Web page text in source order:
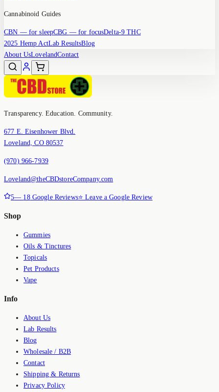
Cannabinoid Guides
CBN — for sleepCBG — for focusDelta-9 THC
2025 Hemp ActLab ResultsBlog
About UsLovelandContact
Transparency. Education. Community.
677 E. Eisenhower Blvd.
Loveland, CO 80537
(970) 966-7939
Loveland@theCBDstoreCompany.com
5— 18Google Reviews⭐ Leave a Google Review
Shop
Gummies
Oils & Tinctures
Topicals
Pet Products
Vape
Info
About Us
Lab Results
Blog
Wholesale / B2B
Contact
Shipping & Returns
Privacy Policy